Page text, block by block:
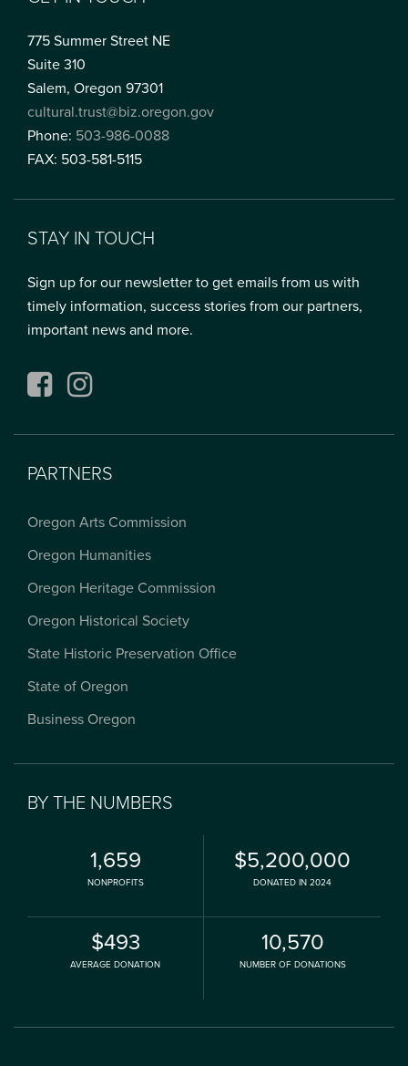
775 Summer Street NE
Suite 310
Salem, Oregon 97301
cultural.trust@biz.oregon.gov
Phone: 503-986-0088
FAX: 503-581-5115
STAY IN TOUCH
Sign up for our newsletter to get emails from us with
timely information, success stories from our partners,
important news and more.
FacebookInstagram
PARTNERS
Oregon Arts Commission
Oregon Humanities
Oregon Heritage Commission
Oregon Historical Society
State Historic Preservation Office
State of Oregon
Business Oregon
BY THE NUMBERS
1,659
NONPROFITS
$5,200,000
DONATED IN 2024
$493
AVERAGE DONATION
10,570
NUMBER OF DONATIONS